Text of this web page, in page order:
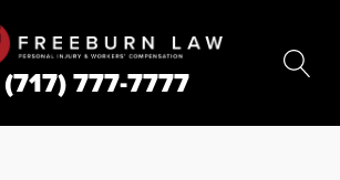
(717) 777-7777